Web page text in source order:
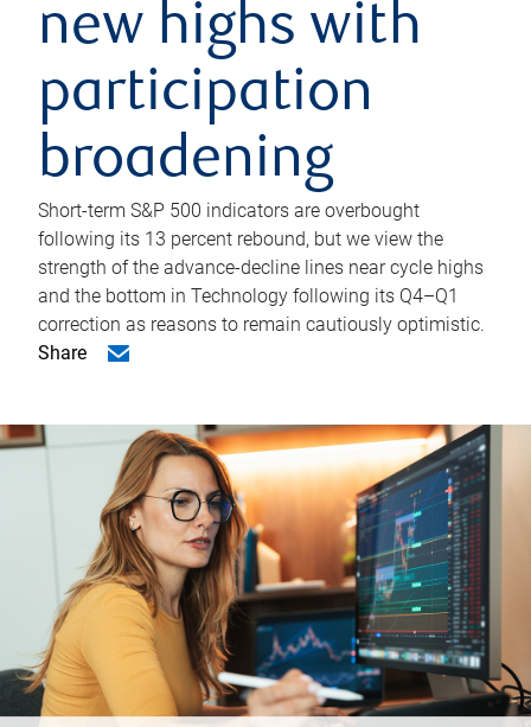
new highs with
participation
broadening
Short-term S&P 500 indicators are overbought
following its 13 percent rebound, but we view the
strength of the advance-decline lines near cycle highs
and the bottom in Technology following its Q4–Q1
correction as reasons to remain cautiously optimistic.
Share